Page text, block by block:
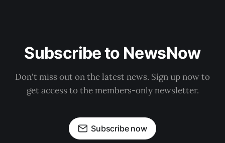
Subscribe to NewsNow
Don't miss out on the latest news. Sign up now to
get access to the members-only newsletter.
Subscribe now